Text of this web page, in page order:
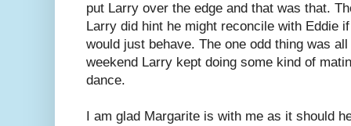
put Larry over the edge and that was that.
Larry did hint he might reconcile with Eddie
would just behave. The one odd thing was all
weekend Larry kept doing some kind of
dance.
I am glad Margarite is with me as it should